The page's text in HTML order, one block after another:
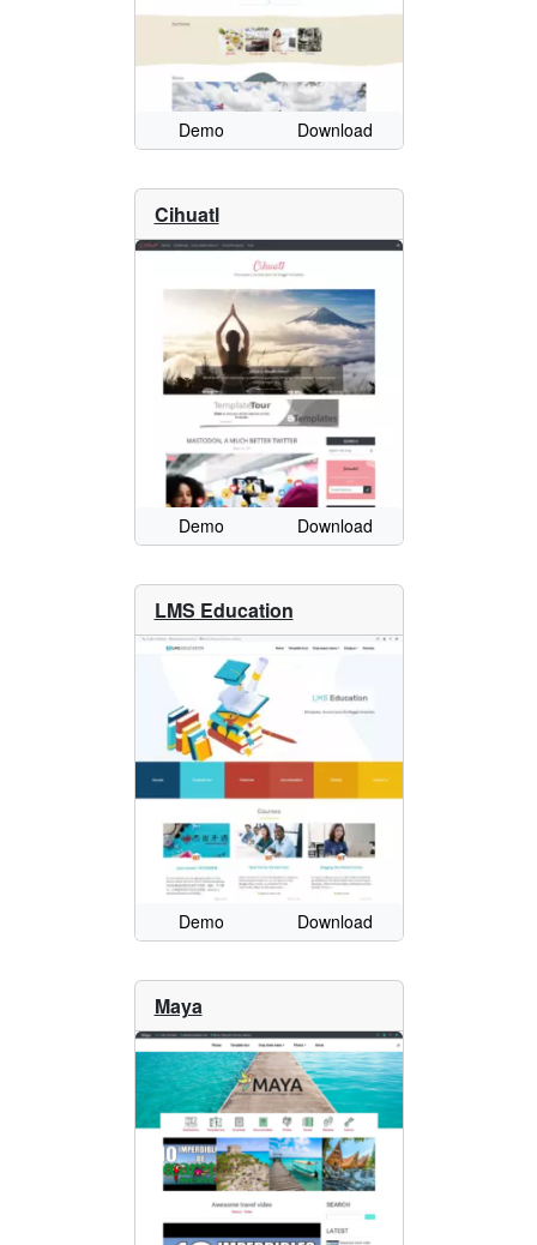
Demo Download
Cihuatl
Demo Download
LMS Education
Demo Download
Maya